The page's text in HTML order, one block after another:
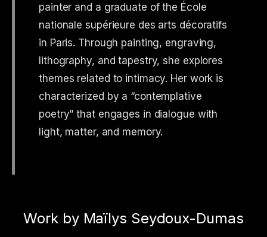
painter and a graduate of the École
nationale supérieure des arts décoratifs
in Paris. Through painting, engraving,
lithography, and tapestry, she explores
themes related to intimacy. Her work is
characterized by a “contemplative
poetry” that engages in dialogue with
light, matter, and memory.
Work by Maïlys Seydoux-Dumas